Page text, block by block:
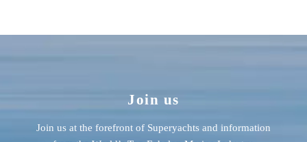
Join us
Join us at the forefront of Superyachts and information